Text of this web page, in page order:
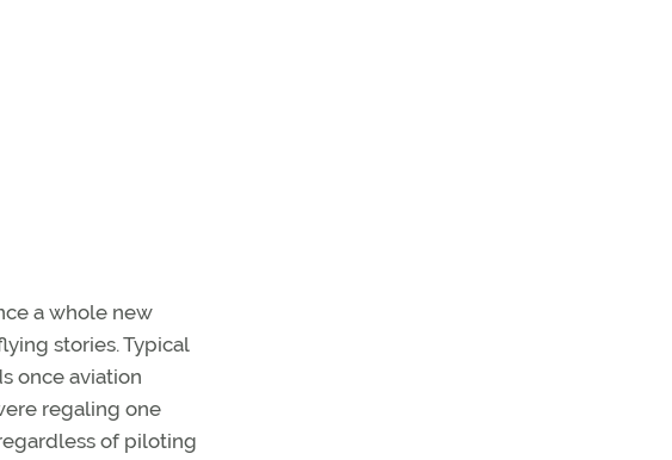
a whole new
stories. Typical
once aviation
regaling one
of piloting